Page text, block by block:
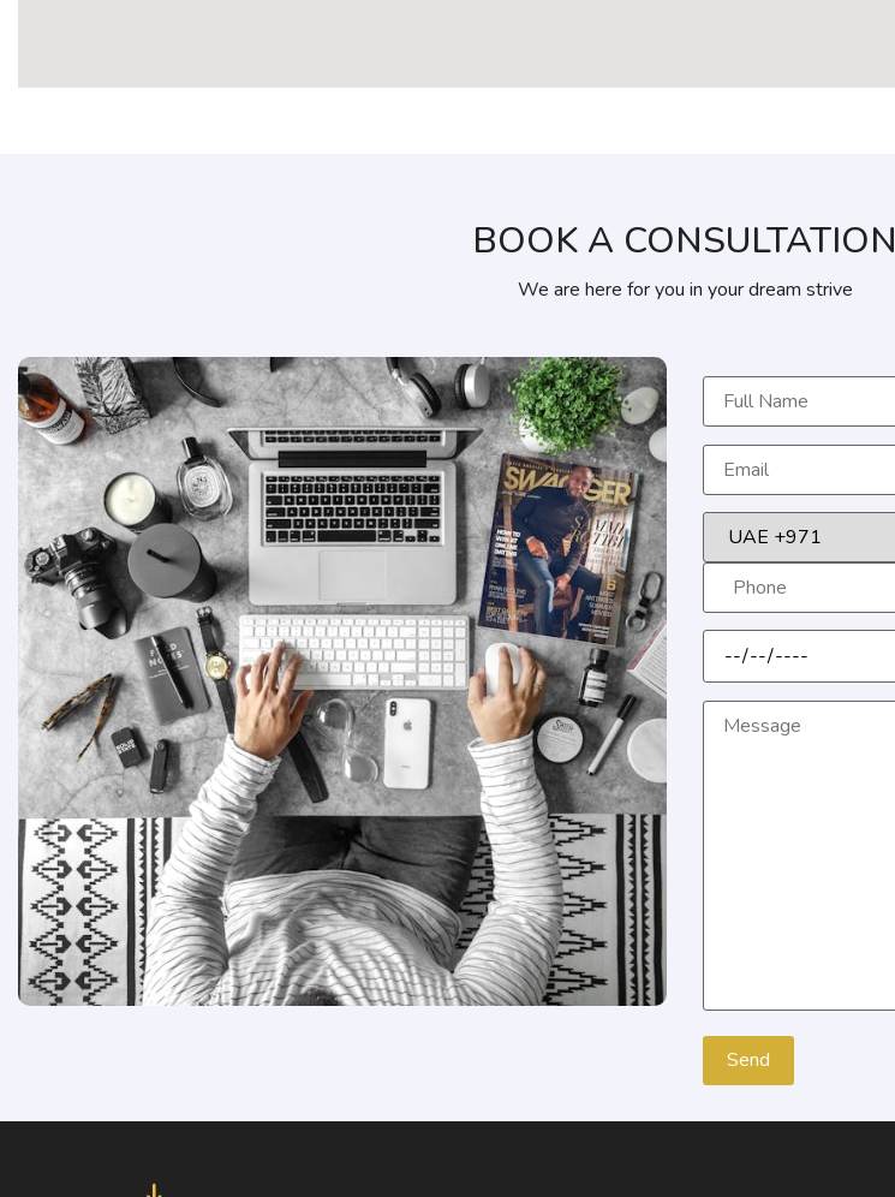
BOOK A CONSULTATION
We are here for you in your dream strive